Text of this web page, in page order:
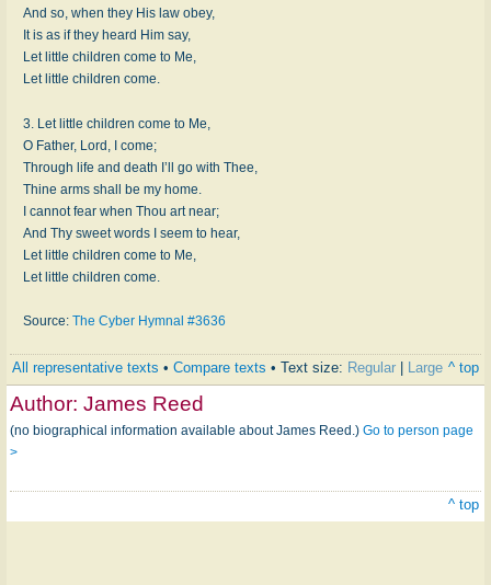
And so, when they His law obey,
It is as if they heard Him say,
Let little children come to Me,
Let little children come.
3. Let little children come to Me,
O Father, Lord, I come;
Through life and death I’ll go with Thee,
Thine arms shall be my home.
I cannot fear when Thou art near;
And Thy sweet words I seem to hear,
Let little children come to Me,
Let little children come.
Source: The Cyber Hymnal #3636
All representative texts • Compare texts • Text size: Regular | Large ^ top
Author: James Reed
(no biographical information available about James Reed.) Go to person page
>
^ top